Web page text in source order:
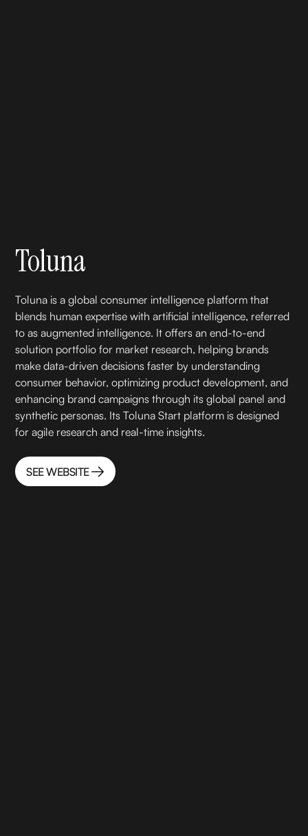
Toluna
Toluna is a global consumer intelligence platform that
blends human expertise with artificial intelligence, referred
to as augmented intelligence. It offers an end-to-end
solution portfolio for market research, helping brands
make data-driven decisions faster by understanding
consumer behavior, optimizing product development, and
enhancing brand campaigns through its global panel and
synthetic personas. Its Toluna Start platform is designed
for agile research and real-time insights.
SEE WEBSITE
SEE WEBSITE